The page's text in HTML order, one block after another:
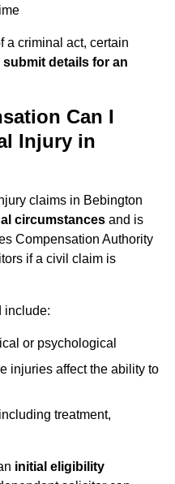
a criminal act, certain
submit details for an
Can I
Injury in
claims in Bebington
circumstances and is
Compensation Authority
if a civil claim is
include:
or psychological
injuries affect the ability to
treatment,
initial eligibility